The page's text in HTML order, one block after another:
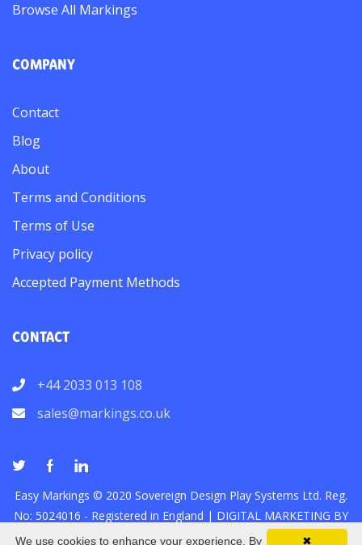
Browse All Markings
COMPANY
Contact
Blog
About
Terms and Conditions
Terms of Use
Privacy policy
Accepted Payment Methods
CONTACT
+44 2033 013 108
sales@markings.co.uk
Easy Markings © 2020 Sovereign Design Play Systems Ltd. Reg.
No: 5024016 - Registered in England | DIGITAL MARKETING BY
✖
We use cookies to enhance your experience. By